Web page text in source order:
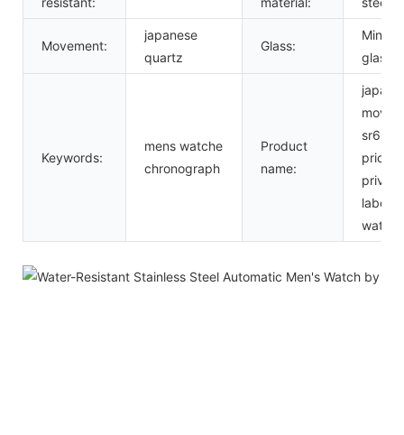
Movement:
japanese
quartz
Glass:
Mineral
glass
Keywords:
mens watche
chronograph
Product
name:
japan
movt
price
private
label
watch